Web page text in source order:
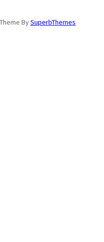
BySuperbThemes